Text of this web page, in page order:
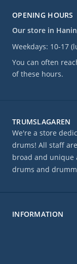
OPENING HOURS
Our store in
Weekdays: 10-17
You can often
of these hours.
TRUMSLAGAREN
We're a store
drums! All staff
broad and unique
drums and
INFORMATION